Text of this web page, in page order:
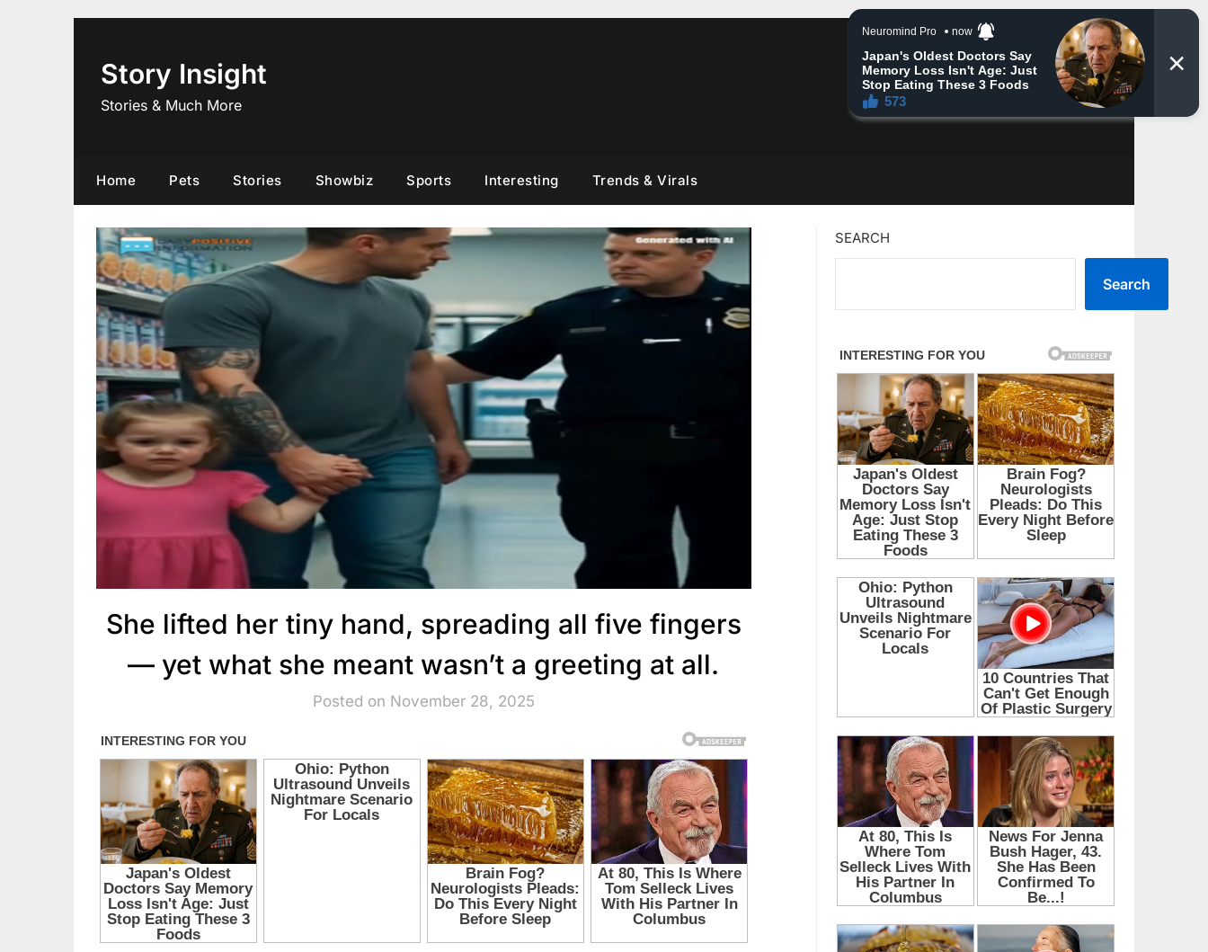
Story Insight
Stories & Much More
Home Pets Stories Showbiz Sports Interesting Trends & Virals
She lifted her tiny hand, spreading all five fingers
— yet what she meant wasn’t a greeting at all.
Posted on November 28, 2025
SEARCH
Search